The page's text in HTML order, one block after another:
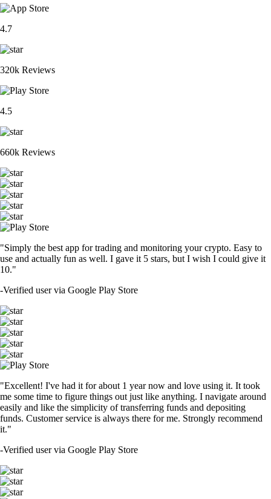
4.7
320k Reviews
4.5
660k Reviews
"Simply the best app for trading and monitoring your crypto. Easy to
use and actually fun as well. I gave it 5 stars, but I wish I could give it
10."
-Verified user via Google Play Store
"Excellent! I've had it for about 1 year now and love using it. It took
me some time to figure things out just like anything. I navigate around
easily and like the simplicity of transferring funds and depositing
funds. Customer service is always there for me. Strongly recommend
it."
-Verified user via Google Play Store